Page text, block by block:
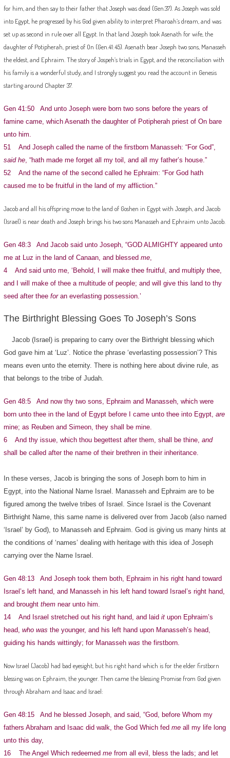
for him, and then say to their father that Joseph was dead (Gen.37). As Joseph was sold
into Egypt, he progressed by his God given ability to interpret Pharoah’s dream, and was
set up as second in rule over all Egypt. In that land Joseph took Asenath for wife, the
daughter of Potipherah, priest of On (Gen.41:45). Asenath bear Joseph two sons, Manasseh
the eldest, and Ephraim. The story of Jospeh’s trials in Egypt, and the reconciliation with
his family is a wonderful study, and I strongly suggest you read the account in Genesis
starting around Chapter 37.
Gen 41:50 And unto Joseph were born two sons before the years of
famine came, which Asenath the daughter of Potipherah priest of On bare
unto him.
51 And Joseph called the name of the firstborn Manasseh: “For God”,
said he, “hath made me forget all my toil, and all my father’s house.”
52 And the name of the second called he Ephraim: “For God hath
caused me to be fruitful in the land of my affliction.”
Jacob and all his offspring move to the land of Goshen in Egypt with Joseph, and Jacob
(Israel) is near death and Joseph brings his two sons Manasseh and Ephraim unto Jacob.
Gen 48:3 And Jacob said unto Joseph, “GOD ALMIGHTY appeared unto
me at Luz in the land of Canaan, and blessed me,
4 And said unto me, ‘Behold, I will make thee fruitful, and multiply thee,
and I will make of thee a multitude of people; and will give this land to thy
seed after thee foran everlasting possession.’
The Birthright Blessing Goes To Joseph’s Sons
Jacob (Israel) is preparing to carry over the Birthright blessing which
God gave him at ‘Luz’. Notice the phrase ‘everlasting possession’? This
means even unto the eternity. There is nothing here about divine rule, as
that belongs to the tribe of Judah.
Gen 48:5 And now thy two sons, Ephraim and Manasseh, which were
born unto thee in the land of Egypt before I came unto thee into Egypt, are
mine; as Reuben and Simeon, they shall be mine.
6 And thy issue, which thou begettest after them, shall be thine, and
shall be called after the name of their brethren in their inheritance.
In these verses, Jacob is bringing the sons of Joseph born to him in
Egypt, into the National Name Israel. Manasseh and Ephraim are to be
figured among the twelve tribes of Israel. Since Israel is the Covenant
Birthright Name, this same name is delivered over from Jacob (also named
‘Israel’ by God), to Manasseh and Ephraim. God is giving us many hints at
the conditions of ‘names’ dealing with heritage with this idea of Joseph
carrying over the Name Israel.
Gen 48:13 And Joseph took them both, Ephraim in his right hand toward
Israel’s left hand, and Manasseh in his left hand toward Israel’s right hand,
and brought themnear unto him.
14 And Israel stretched out his right hand, and laid itupon Ephraim’s
head, who was the younger, and his left hand upon Manasseh’s head,
guiding his hands wittingly; for Manasseh was the firstborn.
Now Israel (Jacob) had bad eyesight, but his right hand which is for the elder firstborn
blessing was on Ephraim, the younger. Then came the blessing Promise from God given
through Abraham and Isaac and Israel:
Gen 48:15 And he blessed Joseph, and said, “God, before Whom my
fathers Abraham and Isaac did walk, the God Which fed meall my life long
unto this day,
16 The Angel Which redeemed mefrom all evil, bless the lads; and let